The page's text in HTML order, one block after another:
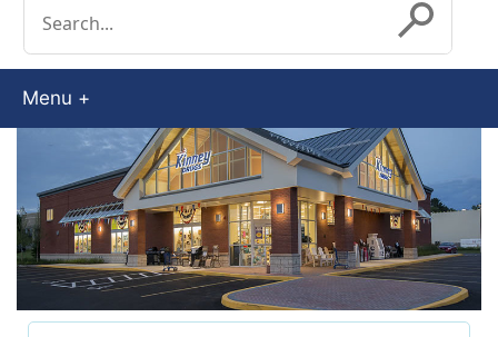
Submit
Menu